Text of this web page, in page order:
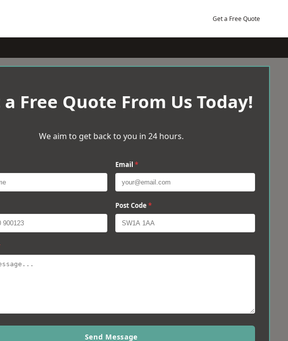
Get a Free Quote
a Free Quote From Us Today!
We aim to get back to you in 24 hours.
Email *
Post Code *
Send Message